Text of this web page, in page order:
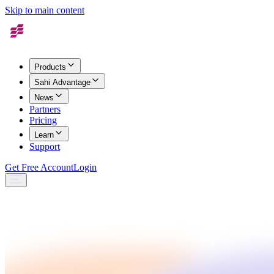
Skip to main content
Products
Sahi Advantage
News
Partners
Pricing
Learn
Support
Get Free AccountLogin